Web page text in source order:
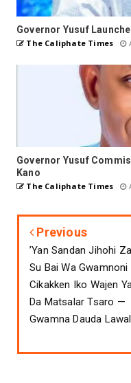
Governor Yusuf
The Caliphate Times
Governor Yusuf
Kano
The Caliphate Times
Previous
’Yan Sandan Jihohi Za
Su Bai Wa Gwamnoni
Cikakken Iko Wajen
Da Matsalar Tsaro —
Gwamna Dauda Lawal